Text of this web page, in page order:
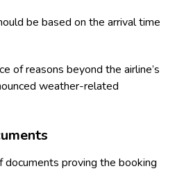
be based on the arrival time
of reasons beyond the airline’s
weather-related
proving the booking